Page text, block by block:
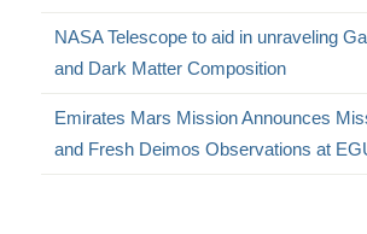
NASA Telescope to aid in unraveling
and Dark Matter Composition
Emirates Mars Mission Announces
and Fresh Deimos Observations at